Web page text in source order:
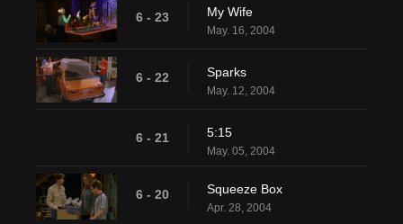
6 - 23 My Wife
May. 16, 2004
6 - 22 Sparks
May. 12, 2004
6 - 21 5:15
May. 05, 2004
6 - 20 Squeeze Box
Apr. 28, 2004